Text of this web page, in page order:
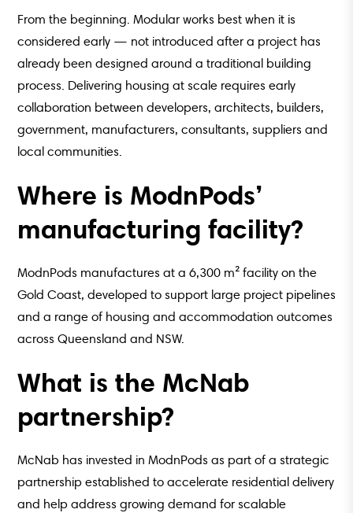
From the beginning. Modular works best when it is
considered early — not introduced after a project has
already been designed around a traditional building
process. Delivering housing at scale requires early
collaboration between developers, architects, builders,
government, manufacturers, consultants, suppliers and
local communities.
Where is ModnPods’
manufacturing facility?
ModnPods manufactures at a 6,300 m² facility on the
Gold Coast, developed to support large project pipelines
and a range of housing and accommodation outcomes
across Queensland and NSW.
What is the McNab
partnership?
McNab has invested in ModnPods as part of a strategic
partnership established to accelerate residential delivery
and help address growing demand for scalable